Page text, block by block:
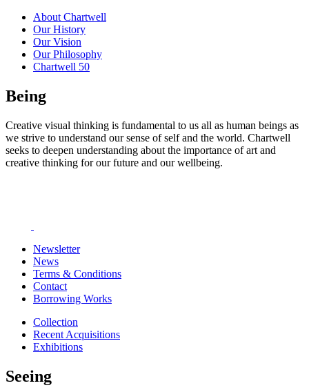
About Chartwell
Our History
Our Vision
Our Philosophy
Chartwell 50
Being
Creative visual thinking is fundamental to us all as human beings as
we strive to understand our sense of self and the world. Chartwell
seeks to deepen understanding about the importance of art and
creative thinking for our future and our wellbeing.
Newsletter
News
Terms & Conditions
Contact
Borrowing Works
Collection
Recent Acquisitions
Exhibitions
Seeing